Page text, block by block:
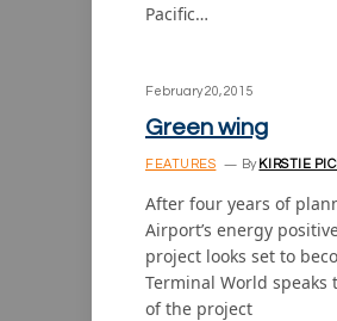
Pacific…
February 20, 2015
Green wing
FEATURES By KIRSTIE
After four years of
Airport’s energy
project looks set to
Terminal World
of the project